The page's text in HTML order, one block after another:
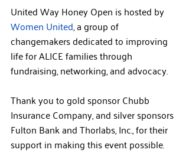
United Way Honey Open is hosted by
Women United, a group of
changemakers dedicated to improving
life for ALICE families through
fundraising, networking, and advocacy.
Thank you to gold sponsor Chubb
Insurance Company, and silver sponsors
Fulton Bank and Thorlabs, Inc., for their
support in making this event possible.